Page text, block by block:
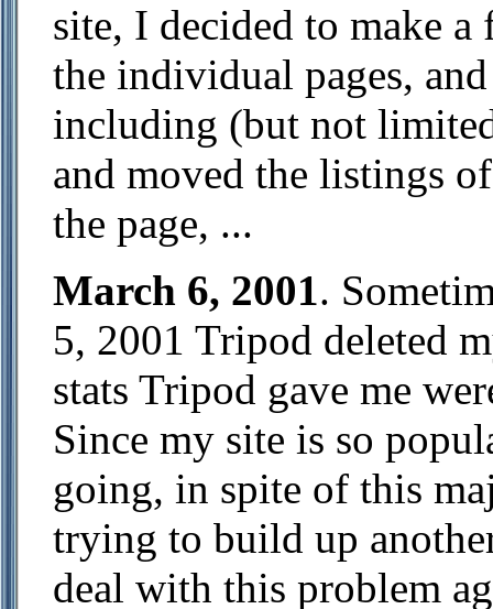
site, I decided to make
the individual pages,
including (but not
and moved the listings
the page, ...
March 6, 2001.
5, 2001 Tripod deleted
stats Tripod gave me
Since my site is so
going, in spite of this
trying to build up
deal with this problem